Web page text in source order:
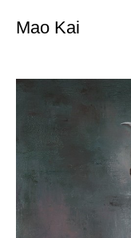
Mao Kai
Oil painting
Oil painting
Printmaking
Sculpture